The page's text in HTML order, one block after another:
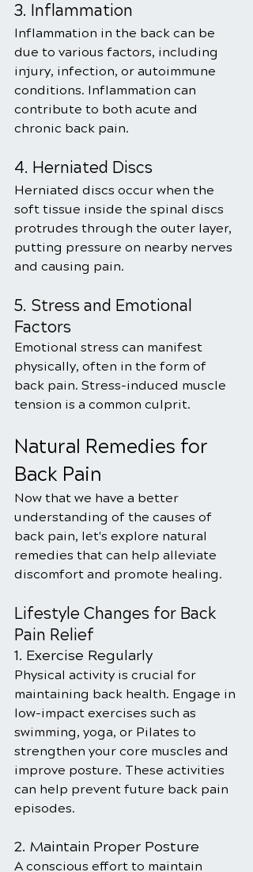
3. Inflammation
Inflammation in the back can be
due to various factors, including
injury, infection, or autoimmune
conditions. Inflammation can
contribute to both acute and
chronic back pain.
4. Herniated Discs
Herniated discs occur when the
soft tissue inside the spinal discs
protrudes through the outer layer,
putting pressure on nearby nerves
and causing pain.
5. Stress and Emotional
Factors
Emotional stress can manifest
physically, often in the form of
back pain. Stress-induced muscle
tension is a common culprit.
Natural Remedies for
Back Pain
Now that we have a better
understanding of the causes of
back pain, let's explore natural
remedies that can help alleviate
discomfort and promote healing.
Lifestyle Changes for Back
Pain Relief
1. Exercise Regularly
Physical activity is crucial for
maintaining back health. Engage in
low-impact exercises such as
swimming, yoga, or Pilates to
strengthen your core muscles and
improve posture. These activities
can help prevent future back pain
episodes.
2. Maintain Proper Posture
A conscious effort to maintain